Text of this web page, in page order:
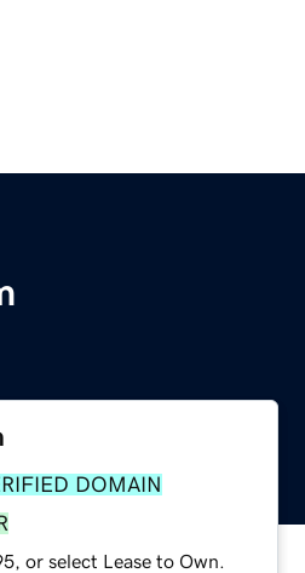
DOMAIN
or select Lease to Own.